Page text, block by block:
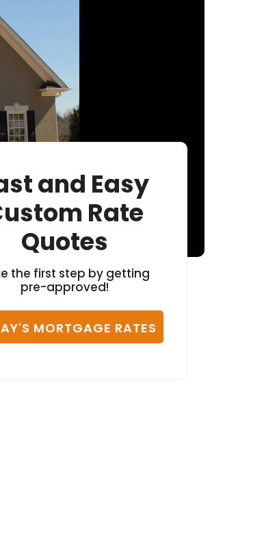
and Easy
Rate
Quotes
the first step by getting
pre-approved!
MORTGAGE RATES